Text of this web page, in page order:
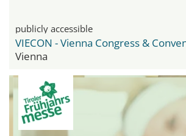
publicly accessible
Vienna